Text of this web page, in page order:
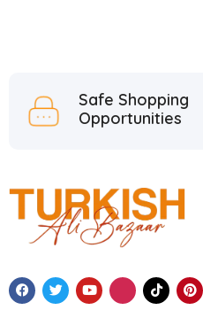
Safe Shopping
Opportunities